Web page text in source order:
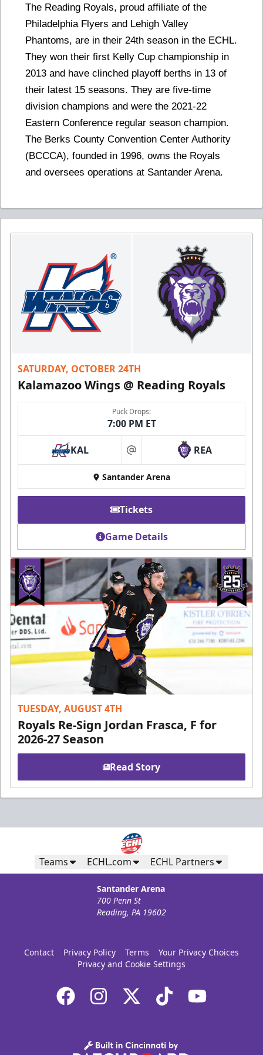
The Reading Royals, proud affiliate of the
Philadelphia Flyers and Lehigh Valley
Phantoms, are in their 24th season in the ECHL.
They won their first Kelly Cup championship in
2013 and have clinched playoff berths in 13 of
their latest 15 seasons. They are five-time
division champions and were the 2021-22
Eastern Conference regular season champion.
The Berks County Convention Center Authority
(BCCCA), founded in 1996, owns the Royals
and oversees operations at Santander Arena.
SATURDAY, OCTOBER 24TH
Kalamazoo Wings @ Reading Royals
Puck Drops:
7:00 PM ET
KAL at REA
Santander Arena
Tickets
Game Details
TUESDAY, AUGUST 4TH
Royals Re-Sign Jordan Frasca, F for
2026-27 Season
Read Story
Teams ECHL.com ECHL Partners
Santander Arena
700 Penn St
Reading, PA 19602
Contact Privacy Policy Terms
Your Privacy Choices
Privacy and Cookie Settings